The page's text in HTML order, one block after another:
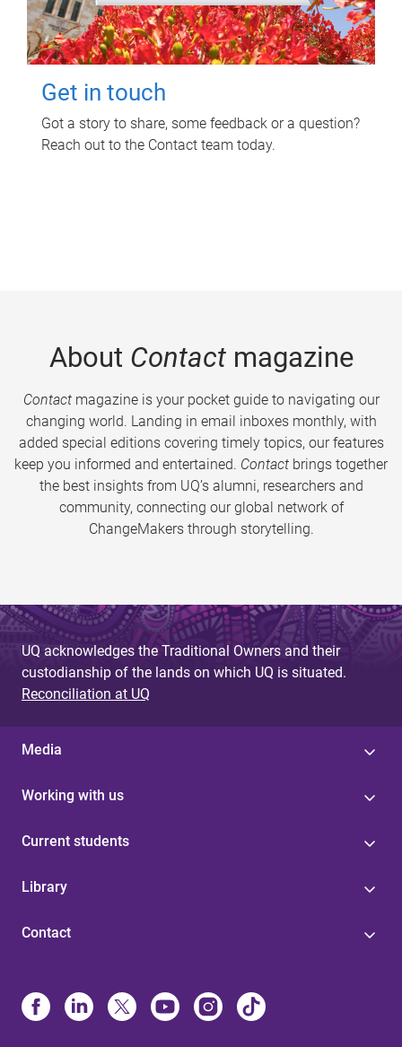
Get in touch
Got a story to share, some feedback or a question?
Reach out to the Contact team today.
About Contactmagazine
Contactmagazine is your pocket guide to navigating our
changing world. Landing in email inboxes monthly, with
added special editions covering timely topics, our features
keep you informed and entertained. Contact brings together
the best insights from UQ’s alumni, researchers and
community, connecting our global network of
ChangeMakers through storytelling.
UQ acknowledges the Traditional Owners and their
custodianship of the lands on which UQ is situated.
Reconciliation at UQ
Media
Working with us
Current students
Library
Contact